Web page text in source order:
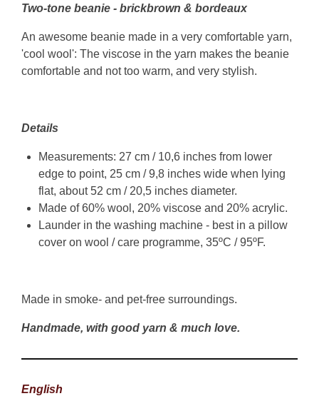
Two-tone beanie - brickbrown & bordeaux
An awesome beanie made in a very comfortable yarn,
'cool wool': The viscose in the yarn makes the beanie
comfortable and not too warm, and very stylish.
Details
Measurements: 27 cm / 10,6 inches from lower
edge to point, 25 cm / 9,8 inches wide when lying
flat, about 52 cm / 20,5 inches diameter.
Made of 60% wool, 20% viscose and 20% acrylic.
Launder in the washing machine - best in a pillow
cover on wool / care programme, 35ºC / 95ºF.
Made in smoke- and pet-free surroundings.
Handmade, with good yarn & much love.
English